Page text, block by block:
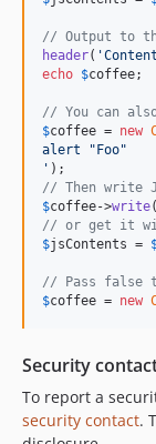
// Output to
header( '
echo $coffee;
// You can
$coffee = new
alert "Foo"
'
// Then write
$coffee->write(
// or get it
$jsContents =
// Pass false
$coffee = new
Security
To report a
security contact.